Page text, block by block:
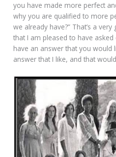
you have made more perfect
why you are qualified to more
we already have?” That’s a
that I am pleased to have asked
have an answer that you would
answer that I like, and that